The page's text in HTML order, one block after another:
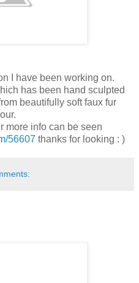
I have been working on.
has been hand sculpted
beautifully soft faux fur
more info can be seen
56607 thanks for looking : )